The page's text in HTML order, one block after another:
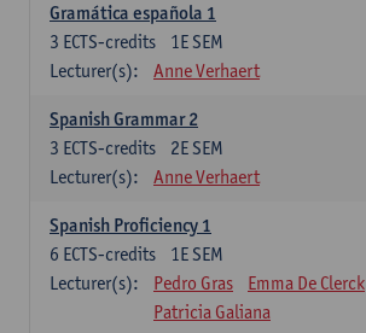
Gramática española 1
1E SEM
3 ECTS-credits
Lecturer(s):
Anne Verhaert
Spanish Grammar 2
2E SEM
3 ECTS-credits
Lecturer(s):
Anne Verhaert
Spanish Proficiency 1
1E SEM
6 ECTS-credits
Lecturer(s):
Pedro Gras
Emma De Clerck
Patricia Galiana